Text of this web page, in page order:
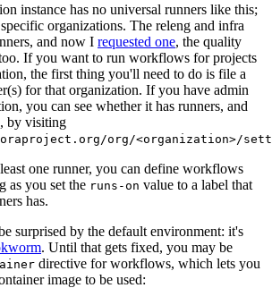
instance has no universal runners like this;
organizations. The releng and infra
and now I requested one, the quality
If you want to run workflows for projects
the first thing you'll need to do is file a
for that organization. If you have admin
you can see whether it has runners, and
by visiting
org/<organization>/
one runner, you can define workflows
as you set the runs-on value to a label that
has.
surprised by the default environment: it's
. Until that gets fixed, you may be
directive for workflows, which lets you
image to be used: